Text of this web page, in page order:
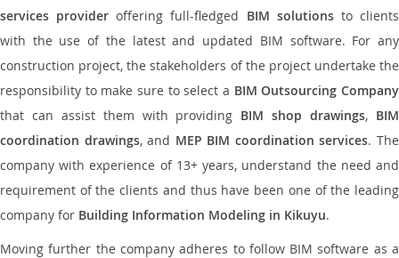
services provider offering full-fledged BIM solutionsto clients
with the use of the latest and updated BIM software. For any
construction project, the stakeholders of the project undertake the
responsibility to make sure to select a BIM Outsourcing Company
that can assist them with providing BIM shop drawings, BIM
coordination drawings, and MEP BIM coordination services. The
company with experience of 13+ years, understand the need and
requirement of the clients and thus have been one of the leading
company for Building Information Modeling in Kikuyu.
Moving further the company adheres to follow BIM software as a